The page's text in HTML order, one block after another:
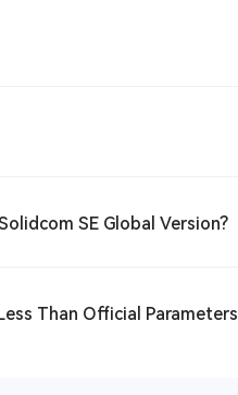
SE Global Version?
Than Official Parameters